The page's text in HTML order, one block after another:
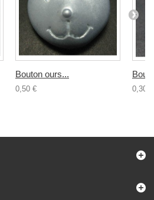
Bouton ours...
0,50 € 0,30 €